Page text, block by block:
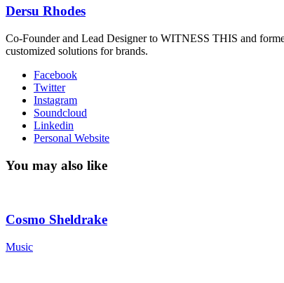
Dersu Rhodes
Co-Founder and Lead Designer to WITNESS THIS and
customized solutions for brands.
Facebook
Twitter
Instagram
Soundcloud
Linkedin
Personal Website
You may also like
Cosmo Sheldrake
Music